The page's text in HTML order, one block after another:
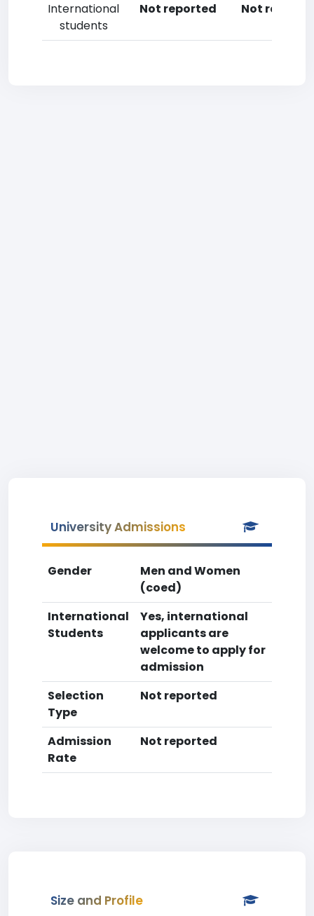
International
students
Not reported Not
University Admissions
Gender
Men and Women
(coed)
International
Students
Yes, international
applicants are
welcome to apply for
admission
Selection
Type
Not reported
Admission
Rate
Not reported
Size and Profile